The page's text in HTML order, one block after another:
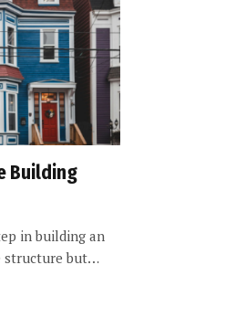
Building
in building an
structure but…